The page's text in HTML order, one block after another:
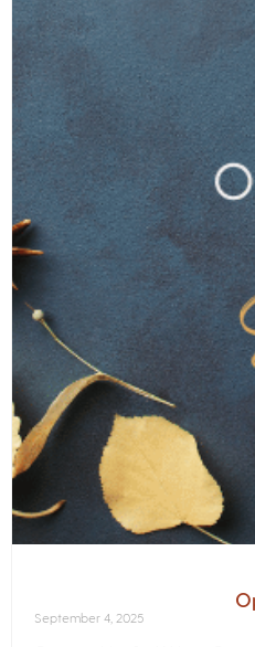
September 4, 2025